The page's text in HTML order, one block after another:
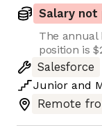
Salary not
The
position is
Salesforce
Junior and
Remote